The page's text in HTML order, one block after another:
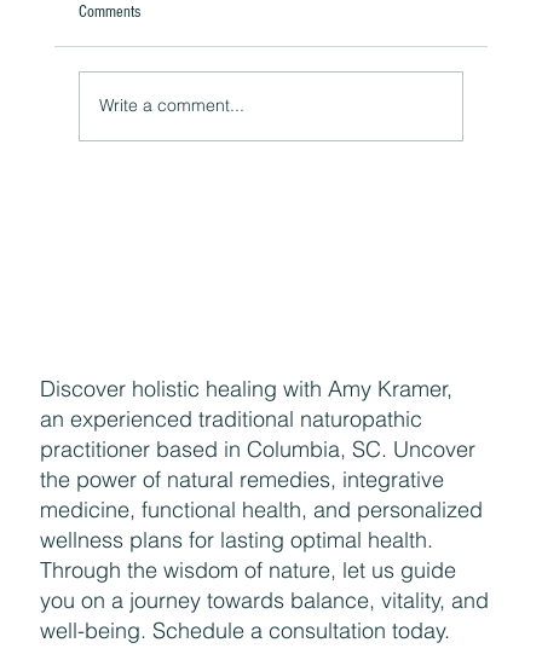
Comments
Write a comment...
Discover holistic healing with Amy Kramer,
an experienced traditional naturopathic
practitioner based in Columbia, SC. Uncover
the power of natural remedies, integrative
medicine, functional health, and personalized
wellness plans for lasting optimal health.
Through the wisdom of nature, let us guide
you on a journey towards balance, vitality, and
well-being. Schedule a consultation today.